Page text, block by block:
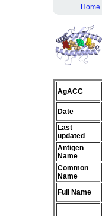
Home
AgACC
Date
Last
updated
Antigen
Name
Common
Name
Full Name